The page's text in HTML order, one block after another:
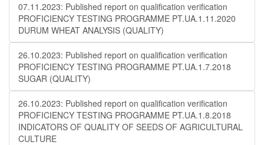
07.11.2023: Published report on qualification verification
PROFICIENCY TESTING PROGRAMME PT.UA.1.11.2020
DURUM WHEAT ANALYSIS (QUALITY)
26.10.2023: Published report on qualification verification
PROFICIENCY TESTING PROGRAMME PT.UA.1.7.2018
SUGAR (QUALITY)
26.10.2023: Published report on qualification verification
PROFICIENCY TESTING PROGRAMME PT.UA.1.8.2018
INDICATORS OF QUALITY OF SEEDS OF AGRICULTURAL
CULTURE